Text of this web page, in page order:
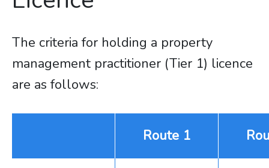
The criteria for holding a property
management practitioner (Tier 1) licence
are as follows:
Route 1